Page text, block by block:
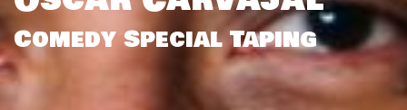
Comedy Special Taping